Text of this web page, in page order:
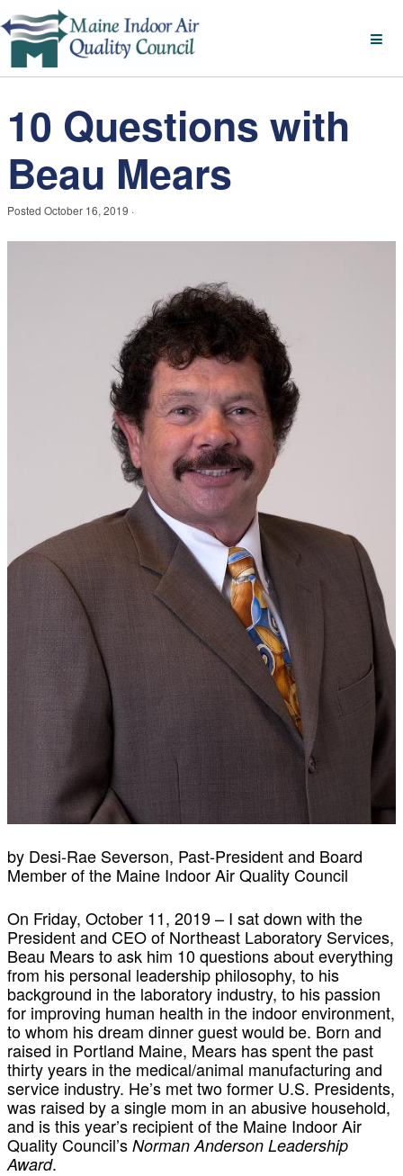
10 Questions with
Beau Mears
Posted October 16, 2019 ·
by Desi-Rae Severson, Past-President and Board
Member of the Maine Indoor Air Quality Council
On Friday, October 11, 2019 – I sat down with the
President and CEO of Northeast Laboratory Services,
Beau Mears to ask him 10 questions about everything
from his personal leadership philosophy, to his
background in the laboratory industry, to his passion
for improving human health in the indoor environment,
to whom his dream dinner guest would be. Born and
raised in Portland Maine, Mears has spent the past
thirty years in the medical/animal manufacturing and
service industry. He’s met two former U.S. Presidents,
was raised by a single mom in an abusive household,
and is this year’s recipient of the Maine Indoor Air
Quality Council’s Norman Anderson Leadership
Award.